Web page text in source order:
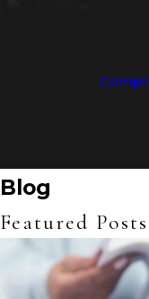
Blog
Featured Posts